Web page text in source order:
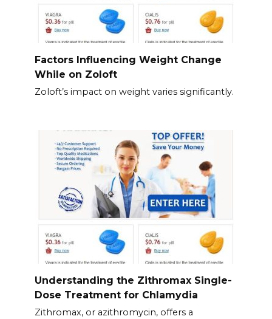
Factors Influencing Weight Change
While on Zoloft
Zoloft’s impact on weight varies significantly.
Understanding the Zithromax Single-
Dose Treatment for Chlamydia
Zithromax, or azithromycin, offers a